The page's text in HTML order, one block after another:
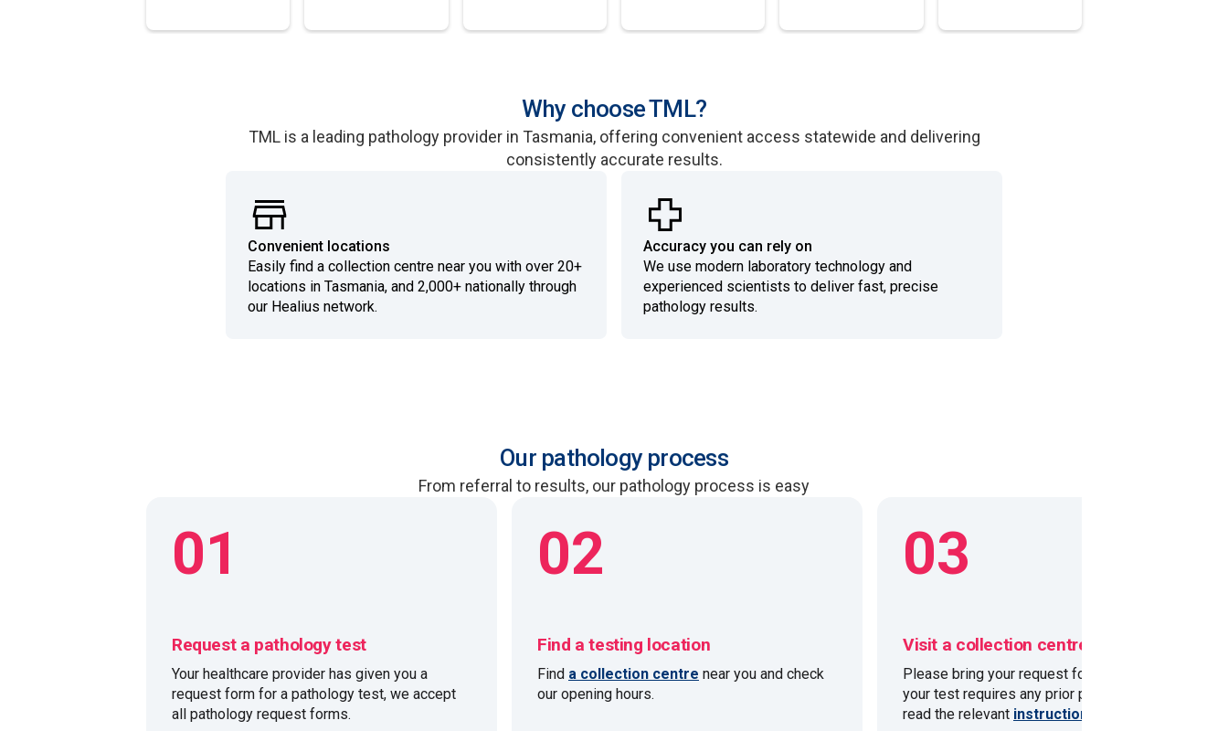
Why choose TML?
TML is a leading pathology provider in Tasmania, offering convenient access statewide and delivering
consistently accurate results.
Convenient locations
Easily find a collection centre near you with over 20+
locations in Tasmania, and 2,000+ nationally through
our Healius network.
Accuracy you can rely on
We use modern laboratory technology and
experienced scientists to deliver fast, precise
pathology results.
Our pathology process
From referral to results, our pathology process is easy
01
Request a pathology test
Your healthcare provider has given you a
request form for a pathology test, we accept
all pathology request forms.
02
Find a testing location
Find a collection centre near you and check
our opening hours.
03
Visit a collection centre
Please bring your request form with you. If
your test requires any prior preparation please
read the relevant instructions